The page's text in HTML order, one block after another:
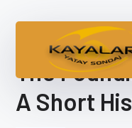
The
A Short